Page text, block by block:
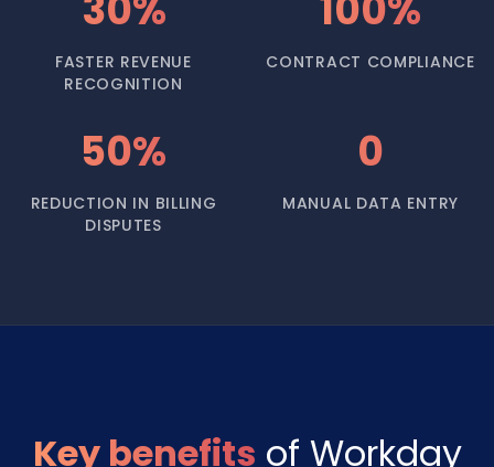
FASTER REVENUE
RECOGNITION
CONTRACT COMPLIANCE
50%
REDUCTION IN BILLING
DISPUTES
0
MANUAL DATA ENTRY
Key benefits of Workday